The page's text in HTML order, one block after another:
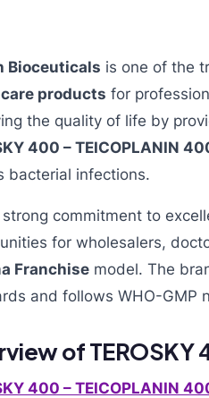
Bioceuticals is one of the
products for
the quality of life by
400 – TEICOPLANIN
bacterial infections.
commitment to
for wholesalers,
Franchise model. The
and follows WHO-GMP
of TEROSKY
400 – TEICOPLANIN